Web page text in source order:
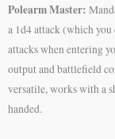
Polearm Master:
a 1d4 attack (which
attacks when entering
output and battlefield
versatile, works with a
handed.